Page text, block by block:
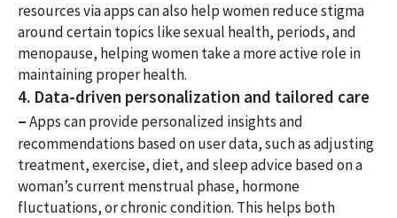
resources via apps can also help women reduce stigma
around certain topics like sexual health, periods, and
menopause, helping women take a more active role in
maintaining proper health.
4. Data-driven personalization and tailored care
–Apps can provide personalized insights and
recommendations based on user data, such as adjusting
treatment, exercise, diet, and sleep advice based on a
woman’s current menstrual phase, hormone
fluctuations, or chronic condition. This helps both